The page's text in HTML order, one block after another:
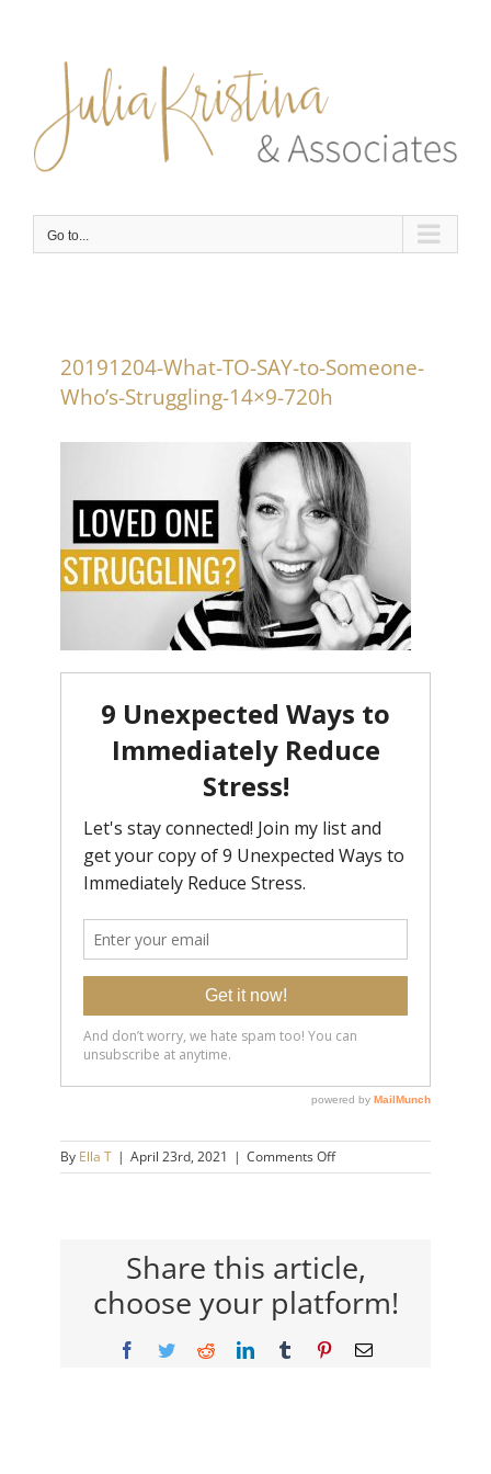
content
Go to...
20191204-What-TO-SAY-to-Someone-
Who’s-Struggling-14×9-720h
By Ella T | April 23rd, 2021 | Comments Offon
20191204-
to-
Someone-
Who’s-
Struggling-
720h
Share this article,
choose your platform!
Facebook
TwitterRedditLinkedInTumblr PinterestEmail